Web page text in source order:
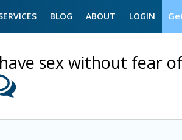
BLOG ABOUT LOGIN
sex without fear